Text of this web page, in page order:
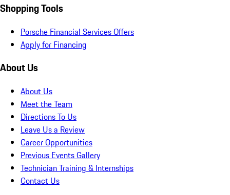
Shopping Tools
Porsche Financial Services Offers
Apply for Financing
About Us
About Us
Meet the Team
Directions To Us
Leave Us a Review
Career Opportunities
Previous Events Gallery
Technician Training & Internships
Contact Us